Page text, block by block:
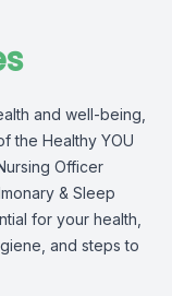
and well-being,
the Healthy YOU
Officer
& Sleep
for your health,
and steps to